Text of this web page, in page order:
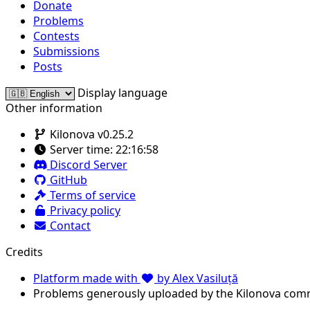
Donate
Problems
Contests
Submissions
Posts
Display language
Other information
Kilonova v0.25.2
Server time: 22:16:58
Discord Server
GitHub
Terms of service
Privacy policy
Contact
Credits
Platform made with
by Alex Vasiluță
Problems generously uploaded by the Kilonova